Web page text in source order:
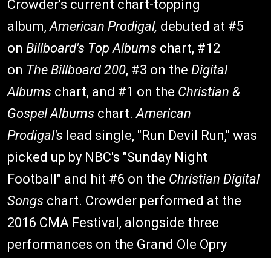
Crowder's current chart-topping
album,American Prodigal, debuted at #5
on Billboard's Top Albums chart, #12
on The Billboard 200, #3 on the Digital
Albums chart, and #1 on the Christian &
Gospel Albums chart.American
Prodigal's lead single, "Run Devil Run," was
picked up by NBC's "Sunday Night
Football" and hit #6 on the Christian Digital
Songs chart. Crowder performed at the
2016 CMA Festival, alongside three
performances on the Grand Ole Opry